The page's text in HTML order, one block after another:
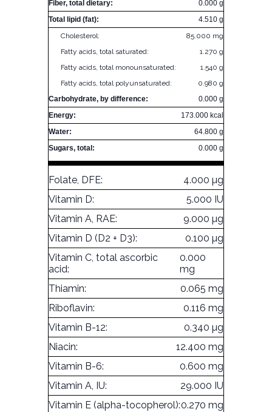
Fiber, total dietary:
0.000 g
Total lipid (fat):
4.510 g
Cholesterol:
85.000 mg
Fatty acids, total saturated:
1.270 g
Fatty acids, total monounsaturated:
1.540 g
Fatty acids, total polyunsaturated:
0.980 g
Carbohydrate, by difference:
0.000 g
Energy:
173.000 kcal
Water:
64.800 g
Sugars, total:
0.000 g
Folate, DFE:
4.000 µg
Vitamin D:
5.000 IU
Vitamin A, RAE:
9.000 µg
Vitamin D (D2 + D3):
0.100 µg
Vitamin C, total ascorbic
acid:
0.000
mg
Thiamin:
0.065 mg
Riboflavin:
0.116 mg
Vitamin B-12:
0.340 µg
Niacin:
12.400 mg
Vitamin B-6:
0.600 mg
Vitamin A, IU:
29.000 IU
Vitamin E (alpha-tocopherol):0.270 mg